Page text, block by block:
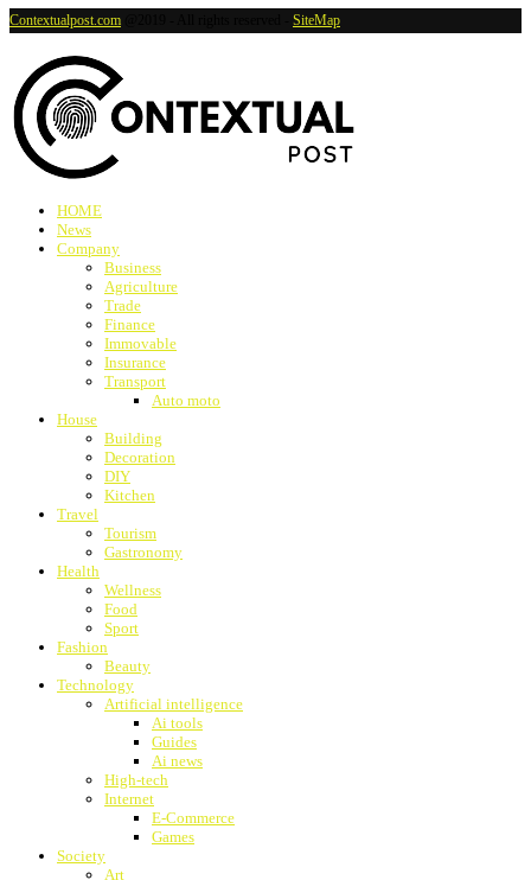
Contextualpost.com SiteMap
HOME
News
Company
Business
Agriculture
Trade
Finance
Immovable
Insurance
Transport
Auto moto
House
Building
Decoration
DIY
Kitchen
Travel
Tourism
Gastronomy
Health
Wellness
Food
Sport
Fashion
Beauty
Technology
Artificial intelligence
Ai tools
Guides
Ai news
High-tech
Internet
E-Commerce
Games
Society
Art